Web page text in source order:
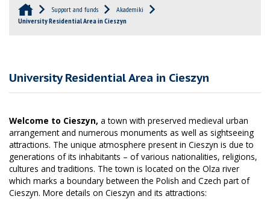
Support and funds
Akademiki
University Residential Area in Cieszyn
University Residential Area in Cieszyn
Welcome to Cieszyn, a town with preserved medieval urban
arrangement and numerous monuments as well as sightseeing
attractions. The unique atmosphere present in Cieszyn is due to
generations of its inhabitants – of various nationalities, religions,
cultures and traditions. The town is located on the Olza river
which marks a boundary between the Polish and Czech part of
Cieszyn. More details on Cieszyn and its attractions: